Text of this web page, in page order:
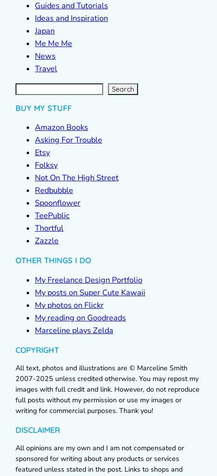
Guides and Tutorials
Ideas and Inspiration
Japan
Me Me Me
News
Travel
S
e
a
r Search
BUY MY STUFF
Amazon Books
Asking For Trouble
Etsy
Folksy
Not On The High Street
Redbubble
Spoonflower
TeePublic
Thortful
Zazzle
OTHER THINGS I DO
My Freelance Design Portfolio
My posts on Super Cute Kawaii
My photos on Flickr
My reading on Goodreads
Marceline plays Zelda
COPYRIGHT
All text, photos and illustrations are © Marceline Smith
2007-2025 unless credited otherwise. You may repost my
images with full credit and link. However, do not reproduce
full posts without my permission or use my images or
writing for commercial purposes. Thank you!
DISCLAIMER
All opinions are my own and I am not compensated or
sponsored for writing about any products or services
featured unless stated in the post. Links to shops and